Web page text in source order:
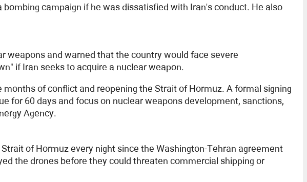
campaign if he was dissatisfied with Iran's conduct. He also
weapons and warned that the country would face severe
if Iran seeks to acquire a nuclear weapon.
of conflict and reopening the Strait of Hormuz. A formal signing
for 60 days and focus on nuclear weapons development, sanctions,
Agency.
of Hormuz every night since the Washington-Tehran agreement
the drones before they could threaten commercial shipping or